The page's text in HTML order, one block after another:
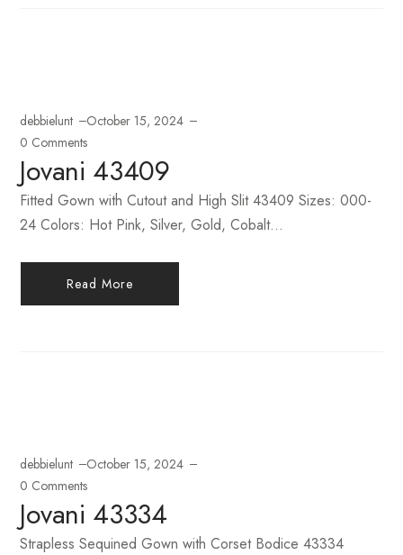
debbielunt
October 15, 2024
0 Comments
Jovani 43409
Fitted Gown with Cutout and High Slit 43409 Sizes: 000-
24 Colors: Hot Pink, Silver, Gold, Cobalt...
Read More
debbielunt
October 15, 2024
0 Comments
Jovani 43334
Strapless Sequined Gown with Corset Bodice 43334